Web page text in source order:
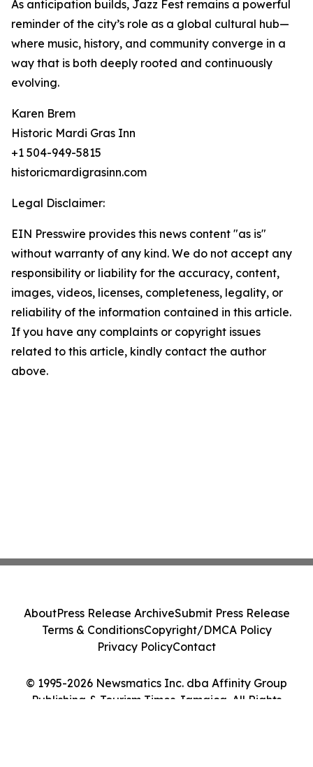
As anticipation builds, Jazz Fest remains a powerful
reminder of the city’s role as a global cultural hub—
where music, history, and community converge in a
way that is both deeply rooted and continuously
evolving.
Karen Brem
Historic Mardi Gras Inn
+1 504-949-5815
historicmardigrasinn.com
Legal Disclaimer:
EIN Presswire provides this news content "as is"
without warranty of any kind. We do not accept any
responsibility or liability for the accuracy, content,
images, videos, licenses, completeness, legality, or
reliability of the information contained in this article.
If you have any complaints or copyright issues
related to this article, kindly contact the author
above.
© 1995-2026 Newsmatics Inc. dba Affinity Group
Publishing & Tourism Times Jamaica. All Rights
AboutPress Release ArchiveSubmit Press Release
Terms & ConditionsCopyright/DMCA Policy
Privacy PolicyContact